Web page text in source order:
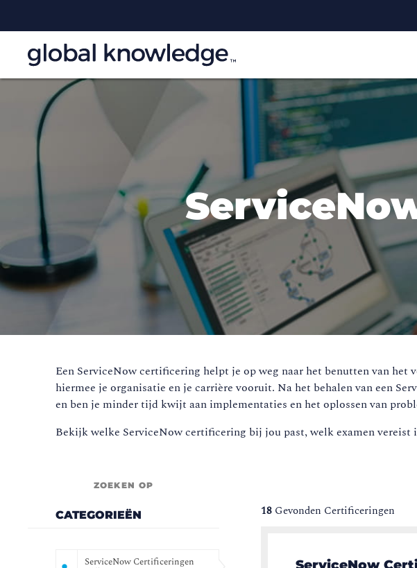
Een ServiceNow certificering helpt je op weg naar het benutten van
hiermee je organisatie en je carrière vooruit. Na het behalen van een
en ben je minder tijd kwijt aan implementaties en het oplossen van
Bekijk welke ServiceNow certificering bij jou past, welk examen vereist
ZOEKEN OP
CATEGORIEËN
ServiceNow Certificeringen
18 Gevonden Certificeringen